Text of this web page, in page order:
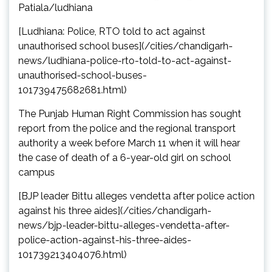
Patiala/ludhiana
[Ludhiana: Police, RTO told to act against
unauthorised school buses](/cities/chandigarh-
news/ludhiana-police-rto-told-to-act-against-
unauthorised-school-buses-
101739475682681.html)
The Punjab Human Right Commission has sought
report from the police and the regional transport
authority a week before March 11 when it will hear
the case of death of a 6-year-old girl on school
campus
[BJP leader Bittu alleges vendetta after police action
against his three aides](/cities/chandigarh-
news/bjp-leader-bittu-alleges-vendetta-after-
police-action-against-his-three-aides-
101739213404076.html)